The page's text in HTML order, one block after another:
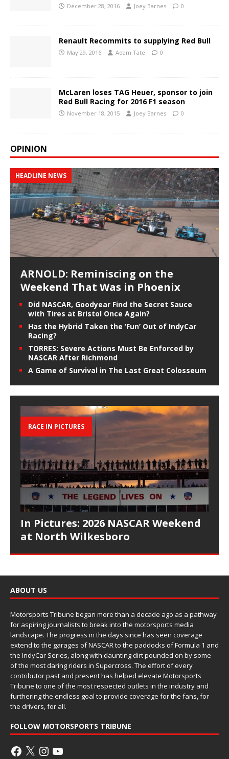
December 28, 2016 Joey Barnes 0
Renault Recommits to supplying Red Bull
May 29, 2016 Adam Tate 0
McLaren loses TAG Heuer, sponsor to join
Red Bull Racing for 2016 F1 season
November 18, 2015 Joey Barnes 0
OPINION
HEADLINE NEWS
ARNOLD: Reminiscing on the
Weekend That Was in Phoenix
Did NASCAR, Goodyear Find the Secret Sauce
with Tires at Bristol Once Again?
Has the Hybrid Taken the ‘Fun’ Out of IndyCar
Racing?
TORRES: Severe Actions Must Be Enforced by
NASCAR After Richmond
A Game of Survival in The Last Great Colosseum
RACE IN PICTURES
In Pictures: 2026 NASCAR Weekend
at North Wilkesboro
ABOUT US
Motorsports Tribune began more than a decade ago as a pathway
for aspiring journalists to break into the motorsports media
landscape. The progress in the days since has seen coverage
extend to the garages of NASCAR to the paddocks of Formula 1 and
the IndyCar Series, along with daunting dirt pounded on by some
of the most daring riders in Supercross. The effort of every
contributor past and present has helped elevate Motorsports
Tribune to one of the most respected outlets in the industry and
furthering the endless goal to provide coverage for the fans, for
the drivers, for all.
FOLLOW MOTORSPORTS TRIBUNE